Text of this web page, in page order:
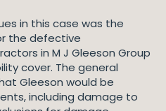
in this case was the
the defective
in M J Gleeson Group
cover. The general
Gleeson would be
including damage to